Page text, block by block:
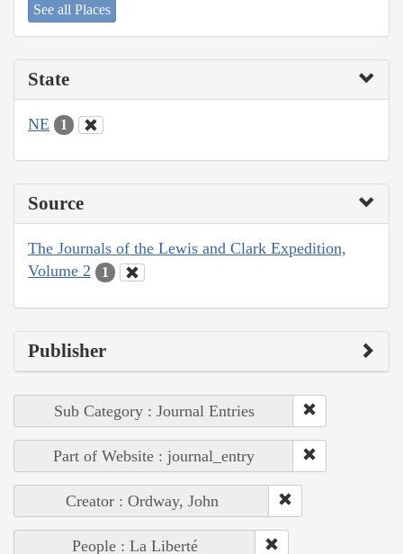
See all Places
State
NE 1
Source
The Journals of the Lewis and Clark Expedition,
Volume 2
1
Publisher
Sub Category : Journal Entries
Part of Website : journal_entry
Creator : Ordway, John
People : La Liberté